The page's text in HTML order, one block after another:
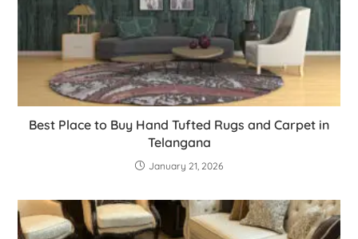
Best Place to Buy Hand Tufted Rugs and Carpet in
Telangana
January 21, 2026